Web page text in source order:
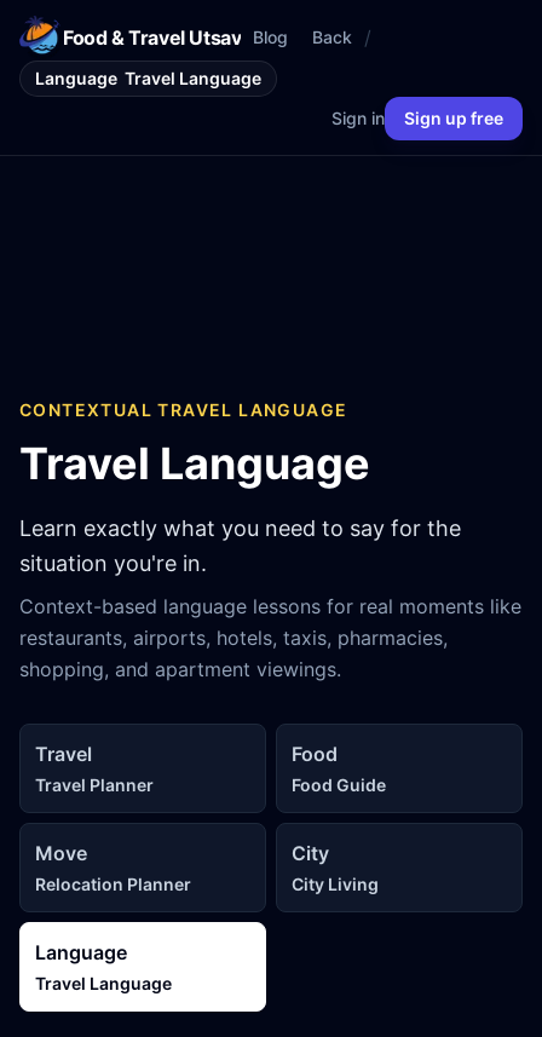
Food & Travel Utsav Blog Back /
Language Travel Language
Sign in
Sign up free
CONTEXTUAL TRAVEL LANGUAGE
Travel Language
Learn exactly what you need to say for the
situation you're in.
Context-based language lessons for real moments like
restaurants, airports, hotels, taxis, pharmacies,
shopping, and apartment viewings.
Travel
Travel Planner
Food
Food Guide
Move
Relocation Planner
City
City Living
Language
Travel Language